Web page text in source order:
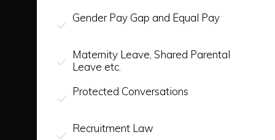
Gender Pay Gap and Equal Pay
Maternity Leave, Shared Parental
Leave etc.
Protected Conversations
Recruitment Law